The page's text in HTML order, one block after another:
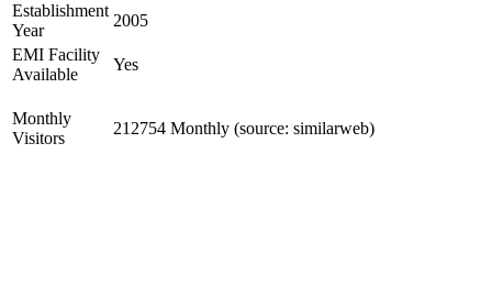
Establishment
Year
2005
EMI Facility
Available
Yes
Monthly
Visitors
212754 Monthly (source: similarweb)